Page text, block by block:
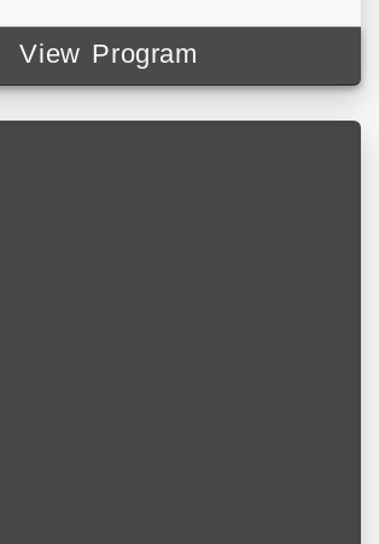
View Program